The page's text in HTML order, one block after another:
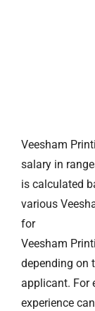
Veesham
salary in
is calculated
various
for
Veesham
depending on
applicant. For
experience